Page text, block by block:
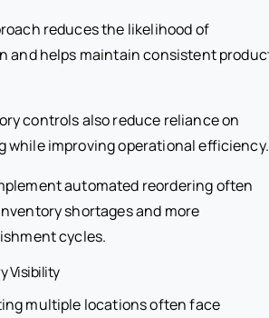
reduces the likelihood of
and helps maintain consistent
controls also reduce reliance on
while improving operational efficiency.
automated reordering often
shortages and more
cycles.
Visibility
multiple locations often face